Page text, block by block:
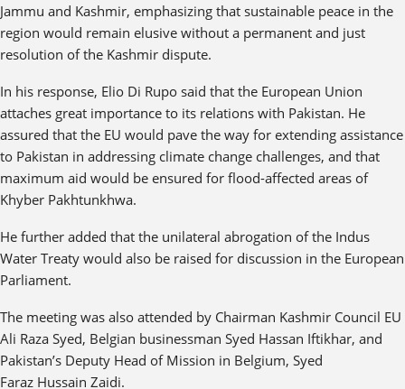
Jammu and Kashmir, emphasizing that sustainable peace in the
region would remain elusive without a permanent and just
resolution of the Kashmir dispute.
In his response, Elio Di Rupo said that the European Union
attaches great importance to its relations with Pakistan. He
assured that the EU would pave the way for extending assistance
to Pakistan in addressing climate change challenges, and that
maximum aid would be ensured for flood-affected areas of
Khyber Pakhtunkhwa.
He further added that the unilateral abrogation of the Indus
Water Treaty would also be raised for discussion in the European
Parliament.
The meeting was also attended by Chairman Kashmir Council EU
Ali Raza Syed, Belgian businessman Syed Hassan Iftikhar, and
Pakistan’s Deputy Head of Mission in Belgium, Syed
Faraz Hussain Zaidi.